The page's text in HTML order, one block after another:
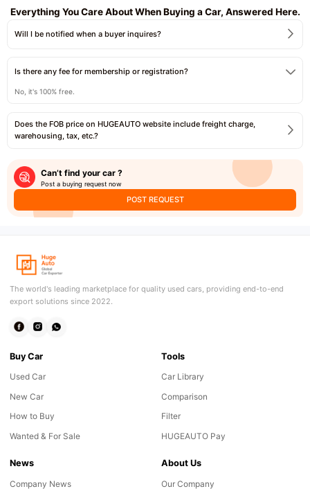
Everything You Care About When Buying a Car, Answered Here.
Will I be notified when a buyer inquires?
Is there any fee for membership or registration?
No, it's 100% free.
Does the FOB price on HUGEAUTO website include freight charge,
warehousing, tax, etc.?
Can’t find your car ?
Post a buying request now
POST REQUEST
The world's leading marketplace for quality used cars, providing end-to-end
export solutions since 2022.
Buy Car
Used Car
New Car
How to Buy
Wanted & For Sale
Tools
Car Library
Comparison
Filter
HUGEAUTO Pay
News
Company News
About Us
Our Company